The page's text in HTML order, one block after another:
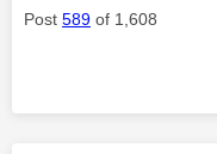
Post 589 of 1,608